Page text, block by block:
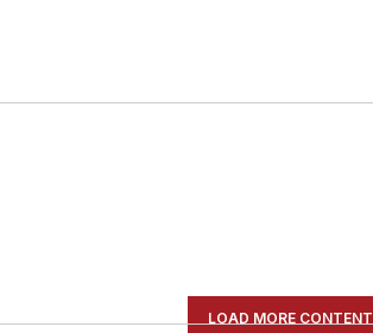
LOAD MORE CONTENT